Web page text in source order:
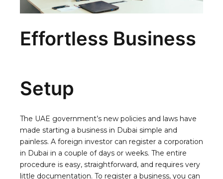
Effortless Business
Setup
The UAE government’s new policies and laws have
made starting a business in Dubai simple and
painless. A foreign investor can register a corporation
in Dubai in a couple of days or weeks. The entire
procedure is easy, straightforward, and requires very
little documentation. To register a business, you can